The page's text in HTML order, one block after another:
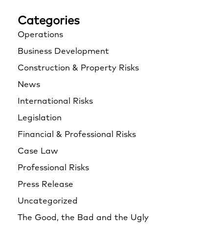
Categories
Operations
Business Development
Construction & Property Risks
News
International Risks
Legislation
Financial & Professional Risks
Case Law
Professional Risks
Press Release
Uncategorized
The Good, the Bad and the Ugly